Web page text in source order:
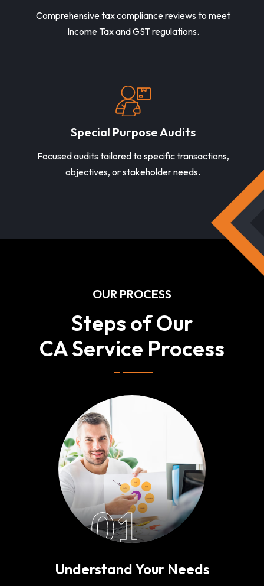
Comprehensive tax compliance reviews to meet
Income Tax and GST regulations.
Special Purpose Audits
Focused audits tailored to specific transactions,
objectives, or stakeholder needs.
OUR PROCESS
Steps of Our
CA Service Process
01
Understand Your Needs